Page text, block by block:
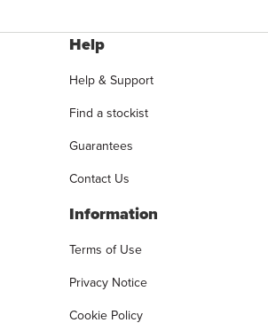
Help
Help & Support
Find a stockist
Guarantees
Contact Us
Information
Terms of Use
Privacy Notice
Cookie Policy